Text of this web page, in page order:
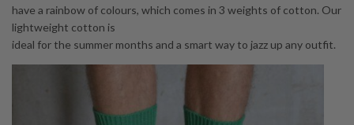
have a rainbow of colours, which comes in 3 weights of cotton. Our
lightweight cotton is
ideal for the summer months and a smart way to jazz up any outfit.